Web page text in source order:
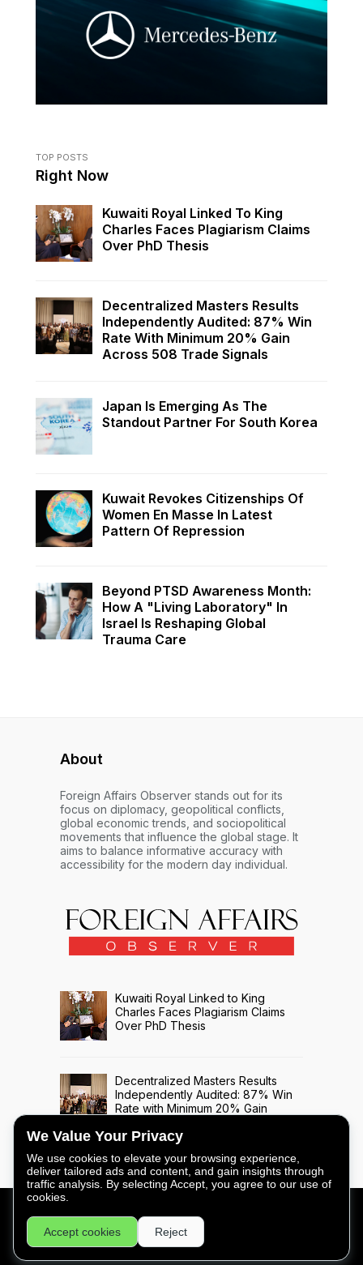
TOP POSTS
Right Now
Kuwaiti Royal Linked To King
Charles Faces Plagiarism Claims
Over PhD Thesis
Decentralized Masters Results
Independently Audited: 87% Win
Rate With Minimum 20% Gain
Across 508 Trade Signals
Japan Is Emerging As The
Standout Partner For South Korea
Kuwait Revokes Citizenships Of
Women En Masse In Latest
Pattern Of Repression
Beyond PTSD Awareness Month:
How A "Living Laboratory" In
Israel Is Reshaping Global
Trauma Care
About
Foreign Affairs Observer stands out for its
focus on diplomacy, geopolitical conflicts,
global economic trends, and sociopolitical
movements that influence the global stage. It
aims to balance informative accuracy with
accessibility for the modern day individual.
Kuwaiti Royal Linked to King
Charles Faces Plagiarism Claims
Over PhD Thesis
Decentralized Masters Results
Independently Audited: 87% Win
Rate with Minimum 20% Gain
FOREIGN AFFAIRS OBSERVER - COPYRIGHT © 2026 -
PRIVACY| LEGAL
We Value Your Privacy
We use cookies to elevate your browsing experience,
deliver tailored ads and content, and gain insights through
traffic analysis. By selecting Accept, you agree to our use of
cookies.
Accept cookies Reject